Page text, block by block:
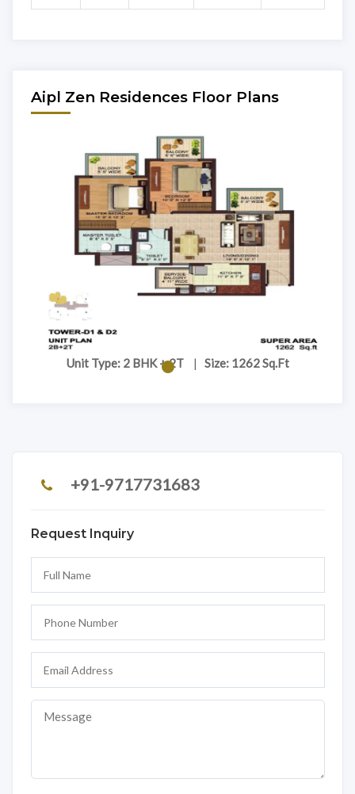
Aipl Zen Residences Floor Plans
Unit Type: 2 BHK + 2T| Size: 1262 Sq.Ft
+91-9717731683
Request Inquiry